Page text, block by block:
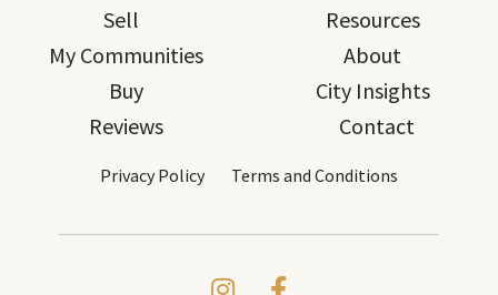
Sell
My Communities
Buy
Reviews
Resources
About
City Insights
Contact
Privacy Policy Terms and Conditions